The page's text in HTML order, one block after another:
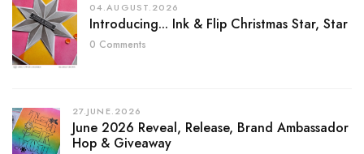
04.AUGUST.2026
Introducing... Ink & Flip Christmas Star, Star
0 Comments
27.JUNE.2026
June 2026 Reveal, Release, Brand Ambassador
Hop & Giveaway